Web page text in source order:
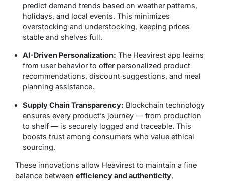
predict demand trends based on weather patterns,
holidays, and local events. This minimizes
overstocking and understocking, keeping prices
stable and shelves full.
AI-Driven Personalization: The Heavirest app learns
from user behavior to offer personalized product
recommendations, discount suggestions, and meal
planning assistance.
Supply Chain Transparency: Blockchain technology
ensures every product’s journey — from production
to shelf — is securely logged and traceable. This
boosts trust among consumers who value ethical
sourcing.
These innovations allow Heavirest to maintain a fine
balance between efficiency and authenticity,